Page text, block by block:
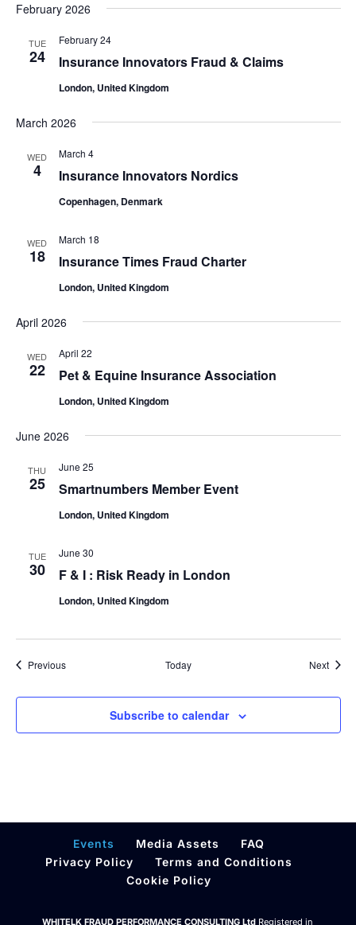
February 2026
TUE
24 Insurance Innovators Fraud & Claims
February 24
London, United Kingdom
March 2026
WED
4 Insurance Innovators Nordics
March 4
Copenhagen, Denmark
WED
18 Insurance Times Fraud Charter
March 18
London, United Kingdom
April 2026
WED
22 Pet & Equine Insurance Association
April 22
London, United Kingdom
June 2026
THU
25 Smartnumbers Member Event
June 25
London, United Kingdom
TUE
30 F & I : Risk Ready in London
June 30
London, United Kingdom
PreviousEvents Today Next
Subscribe to calendar
Events Media Assets
FAQ
Privacy Policy
Terms and Conditions
Cookie Policy
WHITELK FRAUD PERFORMANCE CONSULTING Ltd Registered in